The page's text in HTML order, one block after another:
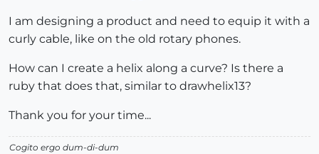
I am designing a product and need to equip it with a
curly cable, like on the old rotary phones.
How can I create a helix along a curve? Is there a
ruby that does that, similar to drawhelix13?
Thank you for your time...
Cogito ergo dum-di-dum